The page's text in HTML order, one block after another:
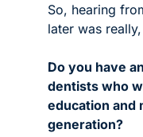
So, hearing
later was
Do you have
dentists who
education and
generation?